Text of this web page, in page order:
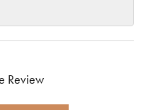
Review